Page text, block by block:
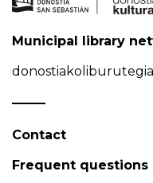
Municipal library
Contact
Frequent questions